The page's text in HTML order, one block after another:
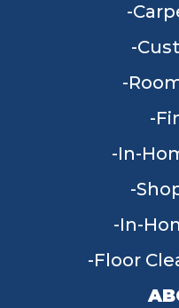
In-
In-
Floor